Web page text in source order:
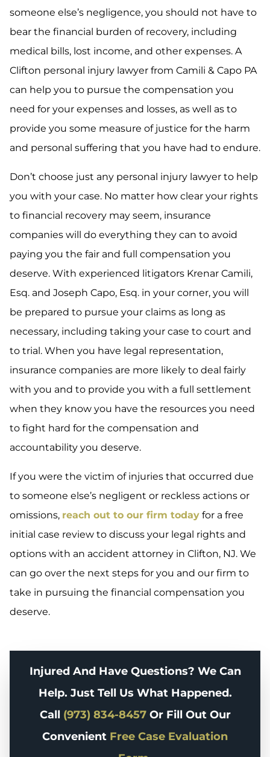
someone else’s negligence, you should not have to
bear the financial burden of recovery, including
medical bills, lost income, and other expenses. A
Clifton personal injury lawyer from Camili & Capo PA
can help you to pursue the compensation you
need for your expenses and losses, as well as to
provide you some measure of justice for the harm
and personal suffering that you have had to endure.
Don’t choose just any personal injury lawyer to help
you with your case. No matter how clear your rights
to financial recovery may seem, insurance
companies will do everything they can to avoid
paying you the fair and full compensation you
deserve. With experienced litigators Krenar Camili,
Esq. and Joseph Capo, Esq. in your corner, you will
be prepared to pursue your claims as long as
necessary, including taking your case to court and
to trial. When you have legal representation,
insurance companies are more likely to deal fairly
with you and to provide you with a full settlement
when they know you have the resources you need
to fight hard for the compensation and
accountability you deserve.
If you were the victim of injuries that occurred due
to someone else’s negligent or reckless actions or
omissions, reach out to our firm today for a free
initial case review to discuss your legal rights and
options with an accident attorney in Clifton, NJ. We
can go over the next steps for you and our firm to
take in pursuing the financial compensation you
deserve.
Injured And Have Questions? We Can
Help. Just Tell Us What Happened.
Call (973) 834-8457Or Fill Out Our
Convenient Free Case Evaluation